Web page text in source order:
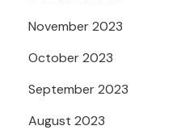
November 2023
October 2023
September 2023
August 2023